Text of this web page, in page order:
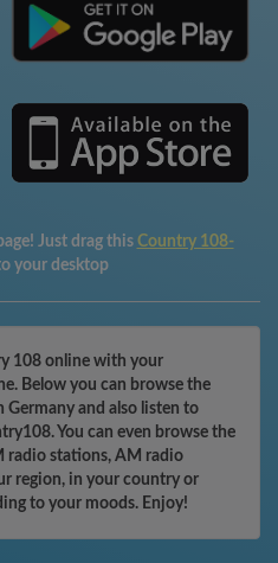
Just drag this Country 108-
your desktop
108 online with your
Below you can browse the
and also listen to
You can even browse the
radio stations, AM radio
region, in your country or
to your moods. Enjoy!